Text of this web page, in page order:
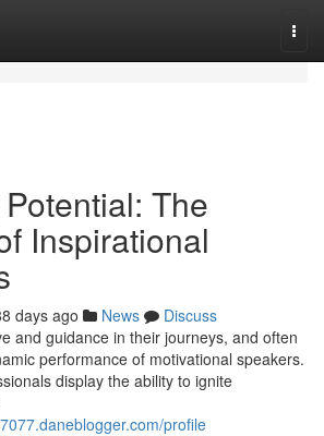
The
Inspirational
days ago News
Discuss
and guidance in their journeys, and often
performance of motivational speakers.
display the ability to ignite
profile